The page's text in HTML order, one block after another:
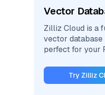
Vector
Zilliz Cloud is a
vector
perfect for your
Try Zilliz